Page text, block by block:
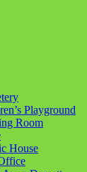
Playground
Room
House